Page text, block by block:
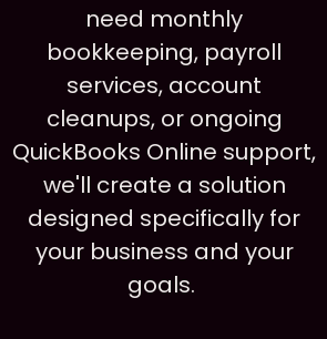
need monthly
bookkeeping, payroll
services, account
cleanups, or ongoing
QuickBooks Online support,
we'll create a solution
designed specifically for
your business and your
goals.